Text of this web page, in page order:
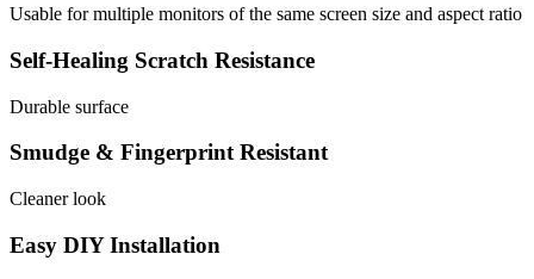
Usable for multiple monitors of the same screen size and aspect ratio
Self-Healing Scratch Resistance
Durable surface
Smudge & Fingerprint Resistant
Cleaner look
Easy DIY Installation